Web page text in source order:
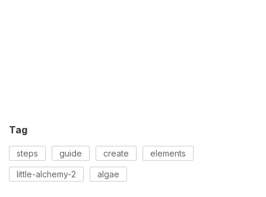
Tag
steps guide create elements
little-alchemy-2 algae